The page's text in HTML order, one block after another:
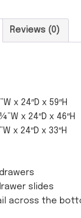
Reviews (0)
x 24″D x 59″H
x 24″D x 46″H
x 24″D x 33″H
slides
across the